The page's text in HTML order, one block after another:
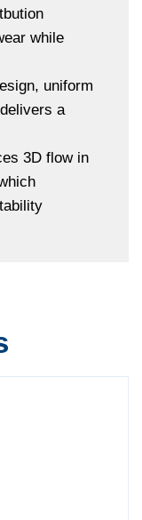
while
uniform
a
3D flow in